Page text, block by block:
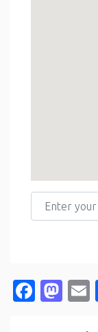
Enter your